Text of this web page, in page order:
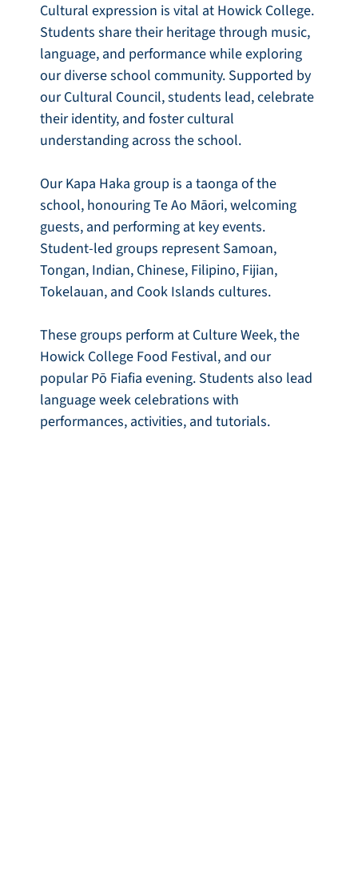
Cultural expression is vital at Howick College.
Students share their heritage through music,
language, and performance while exploring
our diverse school community. Supported by
our Cultural Council, students lead, celebrate
their identity, and foster cultural
understanding across the school.
Our Kapa Haka group is a taonga of the
school, honouring Te Ao Māori, welcoming
guests, and performing at key events.
Student-led groups represent Samoan,
Tongan, Indian, Chinese, Filipino, Fijian,
Tokelauan, and Cook Islands cultures.
These groups perform at Culture Week, the
Howick College Food Festival, and our
popular Pō Fiafia evening. Students also lead
language week celebrations with
performances, activities, and tutorials.